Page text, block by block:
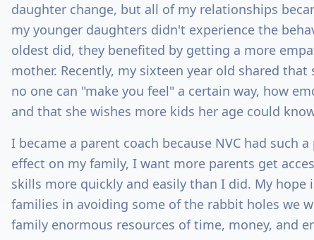
daughter change, but all of my relationships
my younger daughters didn't experience the
oldest did, they benefited by getting a more
mother. Recently, my sixteen year old shared that
no one can "make you feel" a certain way, how
and that she wishes more kids her age could
I became a parent coach because NVC had such
effect on my family, I want more parents get
skills more quickly and easily than I did. My
families in avoiding some of the rabbit holes we
family enormous resources of time, money, and